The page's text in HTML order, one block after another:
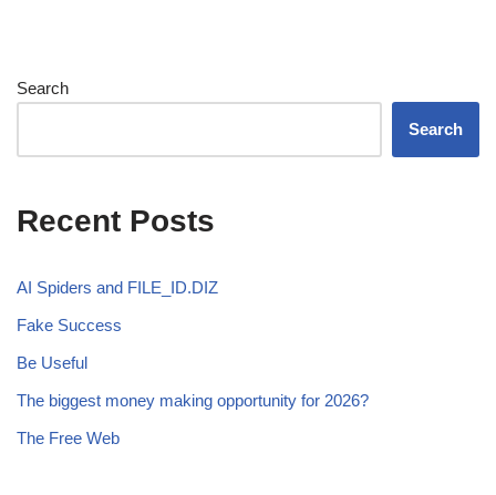
Search
Search
Recent Posts
AI Spiders and FILE_ID.DIZ
Fake Success
Be Useful
The biggest money making opportunity for 2026?
The Free Web